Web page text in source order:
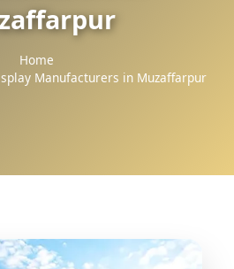
Home
Manufacturers in Muzaffarpur